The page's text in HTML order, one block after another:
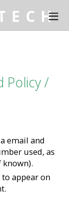
E C H
Policy /
email and
used, as
known).
appear on